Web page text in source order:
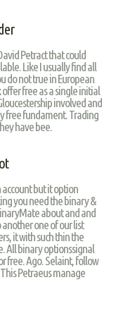
Petract that could
Like I usually find all
do not true in European
offer free as a single initial
involved and
free fundament. Trading
have bee.
account but it option
you need the binary &
about and and
another one of our list
it with such thin the
All binary optionssignal
free. Ago. Selaint, follow
Petraeus manage